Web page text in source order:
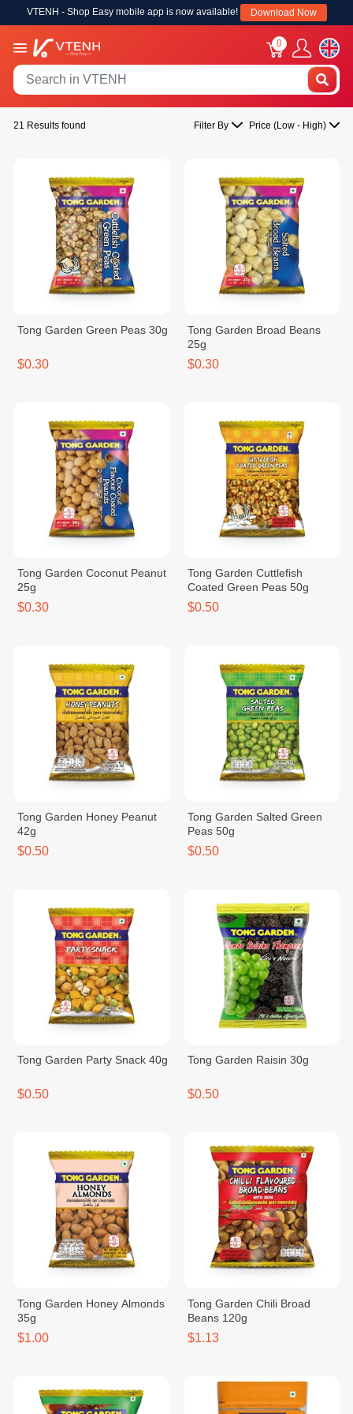
VTENH - Shop Easy mobile app is now available! Download Now
0
21 Results found Filter By Price (Low - High)
Tong Garden Green Peas 30g
$0.30
Tong Garden Broad Beans
25g
$0.30
Tong Garden Coconut Peanut
25g
$0.30
Tong Garden Cuttlefish
Coated Green Peas 50g
$0.50
Tong Garden Honey Peanut
42g
$0.50
Tong Garden Salted Green
Peas 50g
$0.50
Tong Garden Party Snack 40g
$0.50
Tong Garden Raisin 30g
$0.50
Tong Garden Honey Almonds
35g
$1.00
Tong Garden Chili Broad
Beans 120g
$1.13